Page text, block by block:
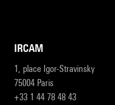
IRCAM
1, place Igor-Stravinsky
75004 Paris
+33 1 44 78 48 43